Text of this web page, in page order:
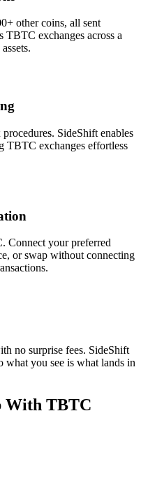
other coins, all sent
exchanges across a
SideShift enables
TBTC exchanges effortless
Connect your preferred
or swap without connecting
no surprise fees. SideShift
you see is what lands in
With TBTC